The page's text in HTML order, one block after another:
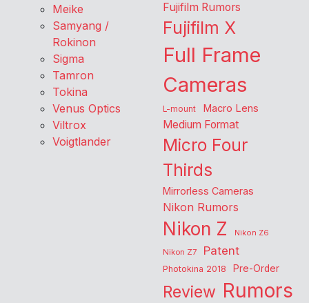
Meike
Samyang /
Rokinon
Sigma
Tamron
Tokina
Venus Optics
Viltrox
Voigtlander
Fujifilm Rumors
Fujifilm X
Full Frame
Cameras
L-mount Macro Lens
Medium Format
Micro Four
Thirds
Mirrorless Cameras
Nikon Rumors
Nikon Z
Nikon Z6
Nikon Z7
Patent
Photokina 2018 Pre-Order
Review Rumors